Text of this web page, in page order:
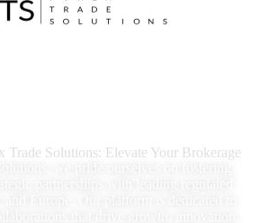
Trade Solutions: Elevate Your Brokerage